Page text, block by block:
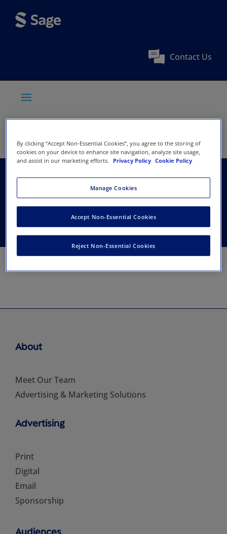
Contact Us
American Society of
Criminology
About
Meet Our Team
Advertising & Marketing Solutions
Advertising
Print
Digital
Email
Sponsorship
Audiences
By clicking “Accept Non-Essential Cookies”, you agree to the storing of
cookies on your device to enhance site navigation, analyze site usage,
and assist in our marketing efforts.
Privacy Policy Cookie Policy
Manage Cookies
Reject Non-Essential Cookies
Accept Non-Essential Cookies